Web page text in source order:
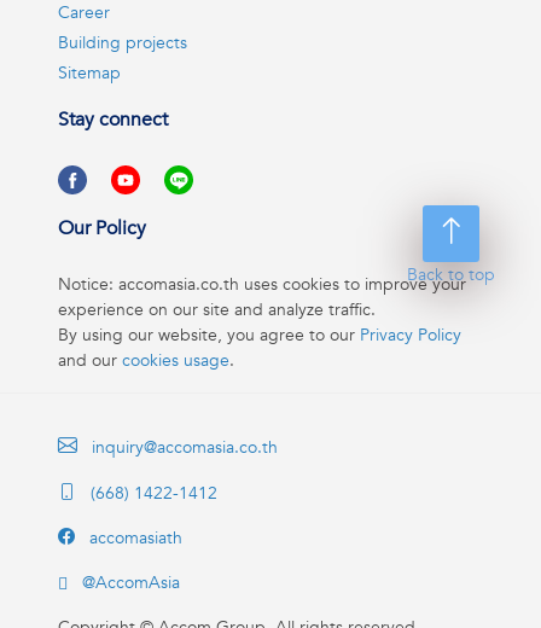
Back to top
Career
Building projects
Sitemap
Stay connect
Our Policy
Notice: accomasia.co.th uses cookies to improve your
experience on our site and analyze traffic.
By using our website, you agree to our Privacy Policy
and our cookies usage.
inquiry@accomasia.co.th
(668) 1422-1412
accomasiath
@AccomAsia